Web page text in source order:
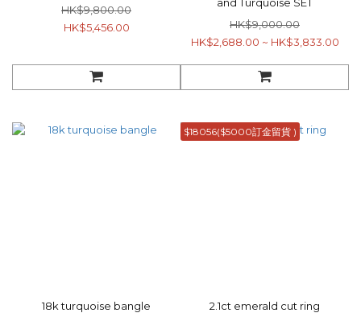
HK$9,800.00
HK$5,456.00
HK$9,000.00
HK$2,688.00 ~ HK$3,833.00
18k turquoise bangle
$18056($5000訂金留貨 )
2.1ct emerald cut ring